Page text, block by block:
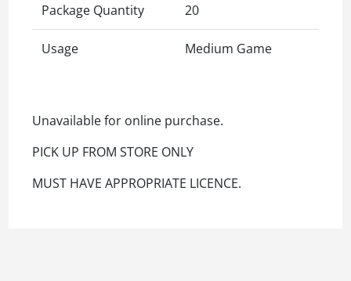
Package Quantity 20
Usage Medium Game
Unavailable for online purchase.
PICK UP FROM STORE ONLY
MUST HAVE APPROPRIATE LICENCE.